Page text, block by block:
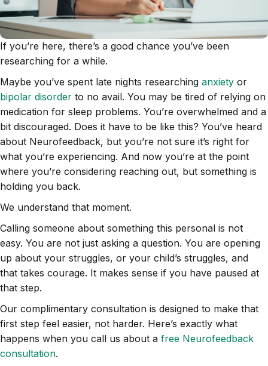
If you’re here, there’s a good chance you’ve been
researching for a while.
Maybe you’ve spent late nights researching anxiety or
bipolar disorder to no avail. You may be tired of relying on
medication for sleep problems. You’re overwhelmed and a
bit discouraged. Does it have to be like this? You’ve heard
about Neurofeedback, but you’re not sure it’s right for
what you’re experiencing. And now you’re at the point
where you’re considering reaching out, but something is
holding you back.
We understand that moment.
Calling someone about something this personal is not
easy. You are not just asking a question. You are opening
up about your struggles, or your child’s struggles, and
that takes courage. It makes sense if you have paused at
that step.
Our complimentary consultation is designed to make that
first step feel easier, not harder. Here’s exactly what
happens when you call us about a free Neurofeedback
consultation.